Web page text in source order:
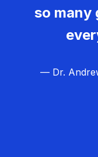
so many
— Dr.